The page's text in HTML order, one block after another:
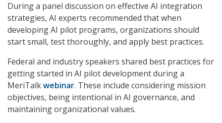
During a panel discussion on effective AI integration
strategies, AI experts recommended that when
developing AI pilot programs, organizations should
start small, test thoroughly, and apply best practices.
Federal and industry speakers shared best practices for
getting started in AI pilot development during a
MeriTalkwebinar. These include considering mission
objectives, being intentional in AI governance, and
maintaining organizational values.